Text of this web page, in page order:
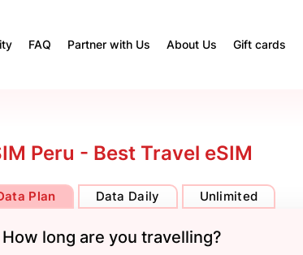
FAQ Partner with Us About Us Gift cards
Peru - Best Travel eSIM
Plan Data Daily Unlimited
How long are you travelling?